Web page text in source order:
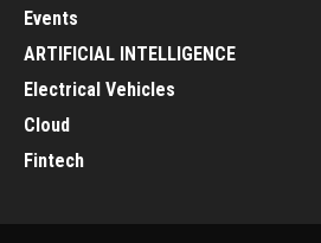
Events
ARTIFICIAL INTELLIGENCE
Electrical Vehicles
Cloud
Fintech